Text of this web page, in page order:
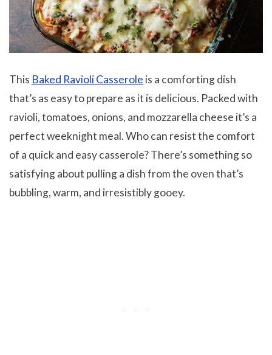
This Baked Ravioli Casserole is a comforting dish
that’s as easy to prepare as it is delicious. Packed with
ravioli, tomatoes, onions, and mozzarella cheese it’s a
perfect weeknight meal. Who can resist the comfort
of a quick and easy casserole? There’s something so
satisfying about pulling a dish from the oven that’s
bubbling, warm, and irresistibly gooey.